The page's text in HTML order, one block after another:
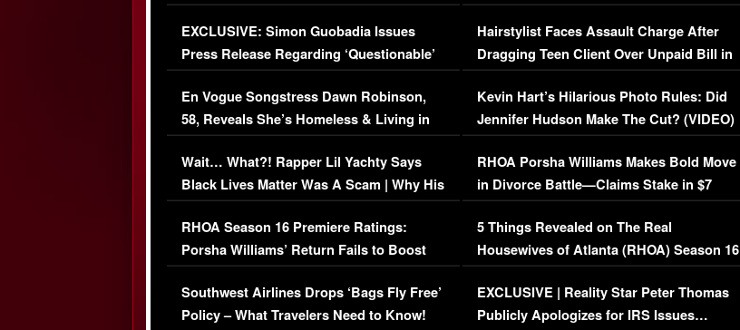
Episode (VIDEO)
EXCLUSIVE: Simon Guobadia Issues
Press Release Regarding ‘Questionable’
Immigration Issue
En Vogue Songstress Dawn Robinson,
58, Reveals She’s Homeless & Living in
Her Car (VIDEO)
Wait… What?! Rapper Lil Yachty Says
Black Lives Matter Was A Scam | Why His
Comments Were Reckless
RHOA Season 16 Premiere Ratings:
Porsha Williams’ Return Fails to Boost
Series-Low Viewership
Southwest Airlines Drops ‘Bags Fly Free’
Policy – What Travelers Need to Know!
Concerns (VIDEO)
Hairstylist Faces Assault Charge After
Dragging Teen Client Over Unpaid Bill in
Viral Video
Kevin Hart’s Hilarious Photo Rules: Did
Jennifer Hudson Make The Cut? (VIDEO)
RHOA Porsha Williams Makes Bold Move
in Divorce Battle—Claims Stake in $7
Million Mansion!
5 Things Revealed on The Real
Housewives of Atlanta (RHOA) Season 16
Episode 1 | WATCH FULL EPISODE
(VIDEO)
EXCLUSIVE | Reality Star Peter Thomas
Publicly Apologizes for IRS Issues…